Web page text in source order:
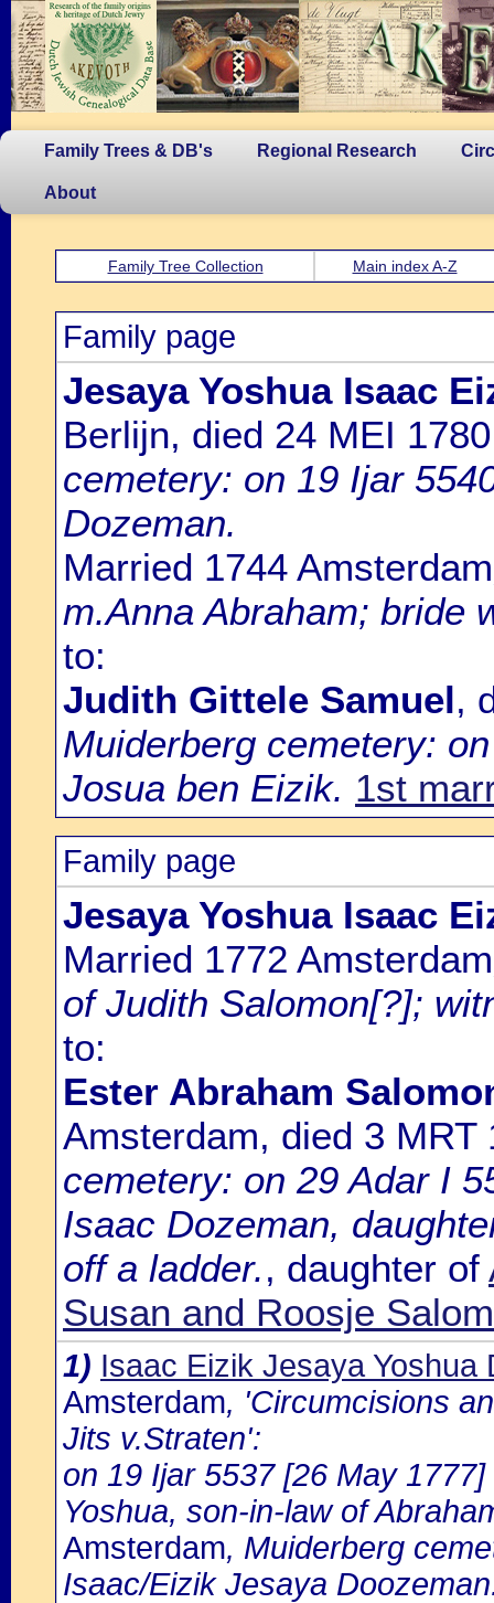
Family Trees & DB's Regional Research
About
Family Tree Collection Main index A-Z
Family page
Jesaya Yoshua Isaac
Berlijn, died 24 MEI
cemetery: on 19 Ijar
Dozeman.
Married 1744 Amsterdam
m.Anna Abraham; bride
to:
Judith Gittele Samuel,
Muiderberg cemetery:
Josua ben Eizik. 1st
Family page
Jesaya Yoshua Isaac
Married 1772 Amsterdam
of Judith Salomon[?];
to:
Ester Abraham
Amsterdam, died 3 MRT
cemetery: on 29 Adar I
Isaac Dozeman,
off a ladder., daughter of
Susan and Roosje
1) Isaac Eizik Jesaya Yoshua
Amsterdam, 'Circumcisions
Jits v.Straten':
on 19 Ijar 5537 [26 May
Yoshua, son-in-law of
Amsterdam, Muiderberg
Isaac/Eizik Jesaya